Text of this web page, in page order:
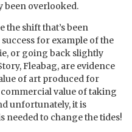
been overlooked.
the shift that’s been
for example of the
or going back slightly
Fleabag, are evidence
of art produced for
value of taking
unfortunately, it is
needed to change the tides!